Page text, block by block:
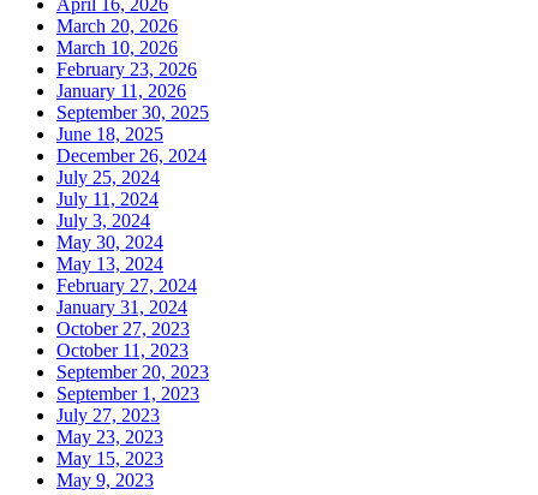
March 20, 2026
March 10, 2026
February 23, 2026
January 11, 2026
September 30, 2025
June 18, 2025
December 26, 2024
July 25, 2024
July 11, 2024
July 3, 2024
May 30, 2024
May 13, 2024
February 27, 2024
January 31, 2024
October 27, 2023
October 11, 2023
September 20, 2023
September 1, 2023
July 27, 2023
May 23, 2023
May 15, 2023
May 9, 2023